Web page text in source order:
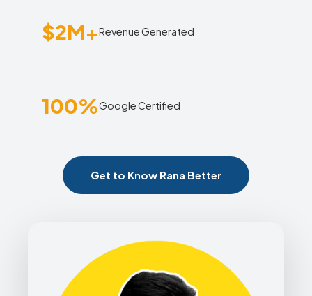
$2M+Revenue Generated
100%Google Certified
Get to Know Rana Better